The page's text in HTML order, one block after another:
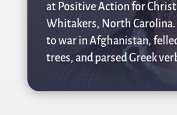
at Positive Action for
Whitakers, North Carolina.
to war in Afghanistan,
trees, and parsed Greek